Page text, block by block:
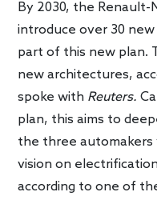
By 2030, the Renault-
introduce over 30
part of this new plan.
new architectures,
spoke with Reuters.
plan, this aims to
the three automakers
vision on
according to one of